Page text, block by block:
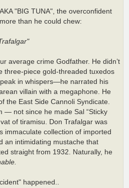
"BIG TUNA", the overconfident
than he could chew:
average crime Godfather. He didn’t
three-piece gold-threaded tuxedos
in whispers—he narrated his
villain with a megaphone. He
the East Side Cannoli Syndicate.
— not since he made Sal “Sticky
of tiramisu. Don Trafalgar was
immaculate collection of imported
an intimidating mustache that
straight from 1932. Naturally, he
happened..